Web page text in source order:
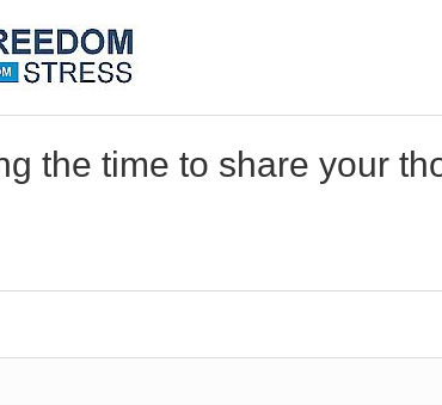
the time to share your